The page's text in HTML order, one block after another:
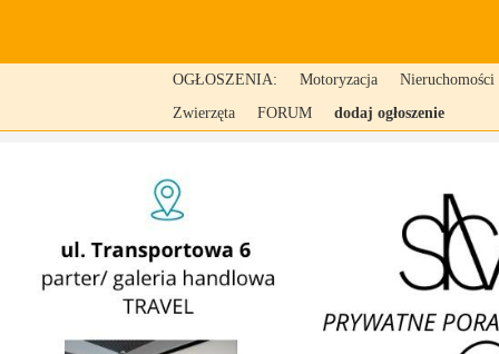
OGŁOSZENIA: Motoryzacja
Nieruchomości
Zwierzęta
FORUM dodaj ogłoszenie